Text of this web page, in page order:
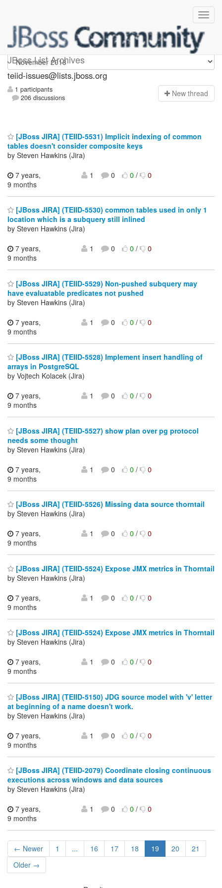
JBoss List Archives
teiid-issues
teiid-issues@lists.jboss.org
1 participants
206 discussions
New thread
[JBoss JIRA] (TEIID-5531) Implicit indexing of common
tables doesn't consider composite keys
by Steven Hawkins (Jira)
7 years,
9 months
1 0 0/ 0
[JBoss JIRA] (TEIID-5530) common tables used in only 1
location which is a subquery still inlined
by Steven Hawkins (Jira)
7 years,
9 months
1 0 0/ 0
[JBoss JIRA] (TEIID-5529) Non-pushed subquery may
have evaluatable predicates not pushed
by Steven Hawkins (Jira)
7 years,
9 months
1 0 0/ 0
[JBoss JIRA] (TEIID-5528) Implement insert handling of
arrays in PostgreSQL
by Vojtech Kolacek (Jira)
7 years,
9 months
1 0 0/ 0
[JBoss JIRA] (TEIID-5527) show plan over pg protocol
needs some thought
by Steven Hawkins (Jira)
7 years,
9 months
1 0 0/ 0
[JBoss JIRA] (TEIID-5526) Missing data source thorntail
by Steven Hawkins (Jira)
7 years,
9 months
1 0 0/ 0
[JBoss JIRA] (TEIID-5524) Expose JMX metrics in Thorntail
by Steven Hawkins (Jira)
7 years,
9 months
1 0 0/ 0
[JBoss JIRA] (TEIID-5524) Expose JMX metrics in Thorntail
by Steven Hawkins (Jira)
7 years,
9 months
1 0 0/ 0
[JBoss JIRA] (TEIID-5150) JDG source model with 'v' letter
at beginning of a name doesn't work.
by Steven Hawkins (Jira)
7 years,
9 months
1 0 0/ 0
[JBoss JIRA] (TEIID-2079) Coordinate closing continuous
executions across windows and data sources
by Steven Hawkins (Jira)
7 years,
9 months
1 0 0/ 0
← Newer 1 ... 16 17 18 19 20
21
Older →